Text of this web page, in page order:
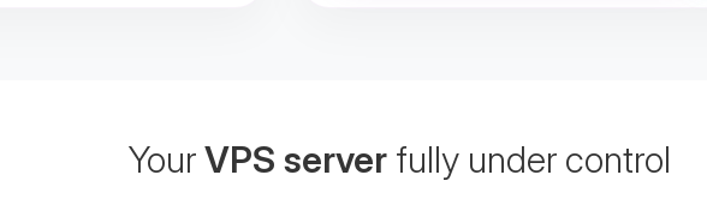
YourVPS serverfully under control